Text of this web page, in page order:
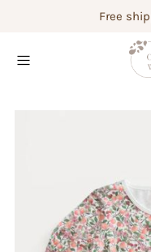
Free
Shop Women's
Login or create an account